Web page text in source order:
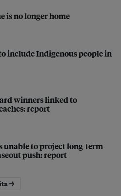
is no longer home
include Indigenous people in
winners linked to
report
unable to project long-term
push: report
→